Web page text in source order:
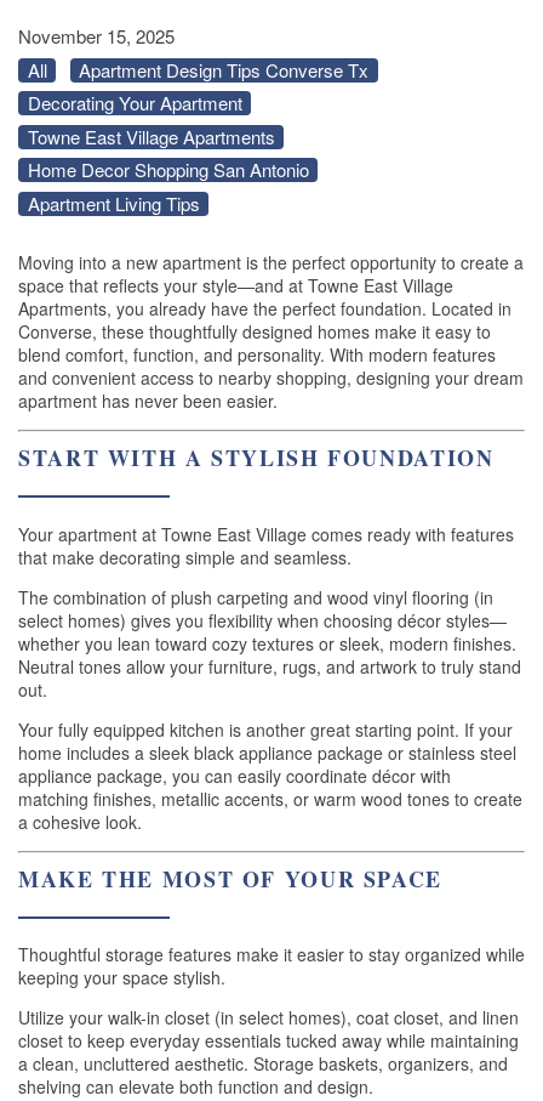
November 15, 2025
All
Apartment Design Tips Converse Tx
Decorating Your Apartment
Towne East Village Apartments
Home Decor Shopping San Antonio
Apartment Living Tips
Moving into a new apartment is the perfect opportunity to create a
space that reflects your style—and at Towne East Village
Apartments, you already have the perfect foundation. Located in
Converse, these thoughtfully designed homes make it easy to
blend comfort, function, and personality. With modern features
and convenient access to nearby shopping, designing your dream
apartment has never been easier.
START WITH A STYLISH FOUNDATION
Your apartment at Towne East Village comes ready with features
that make decorating simple and seamless.
The combination of plush carpeting and wood vinyl flooring (in
select homes) gives you flexibility when choosing décor styles—
whether you lean toward cozy textures or sleek, modern finishes.
Neutral tones allow your furniture, rugs, and artwork to truly stand
out.
Your fully equipped kitchen is another great starting point. If your
home includes a sleek black appliance package or stainless steel
appliance package, you can easily coordinate décor with
matching finishes, metallic accents, or warm wood tones to create
a cohesive look.
MAKE THE MOST OF YOUR SPACE
Thoughtful storage features make it easier to stay organized while
keeping your space stylish.
Utilize your walk-in closet (in select homes), coat closet, and linen
closet to keep everyday essentials tucked away while maintaining
a clean, uncluttered aesthetic. Storage baskets, organizers, and
shelving can elevate both function and design.